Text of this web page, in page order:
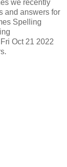
we recently
and answers for
Spelling
Oct 21 2022